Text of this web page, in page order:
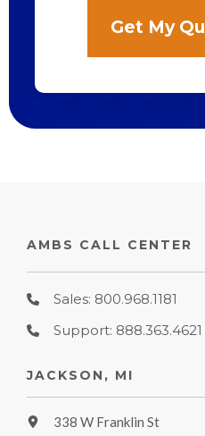
AMBS CALL CENTER
Sales: 800.968.1181
Support: 888.363.4621
JACKSON, MI
338 W Franklin St